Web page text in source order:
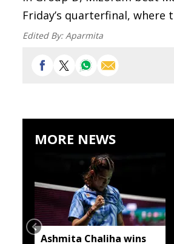
Friday’s quarterfinal,
Edited By:Aparmita
MORE NEWS
Ashmita Chaliha wins